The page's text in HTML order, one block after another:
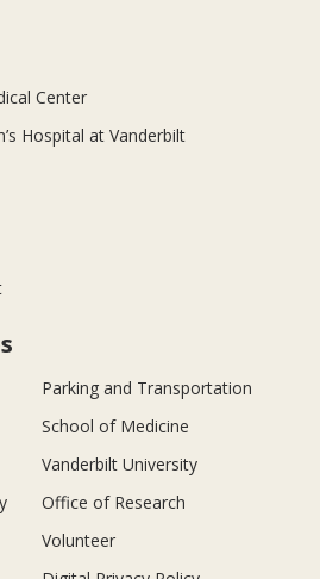
Center
Hospital at Vanderbilt
Parking and Transportation
School of Medicine
Vanderbilt University
Office of Research
Volunteer